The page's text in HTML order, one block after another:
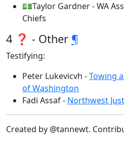
💵Taylor Gardner - WA
Chiefs
4 ❓ - Other ¶
Testifying:
Peter Lukevicvh -Towing
of Washington
Fadi Assaf - Northwest
Created by @tannewt.